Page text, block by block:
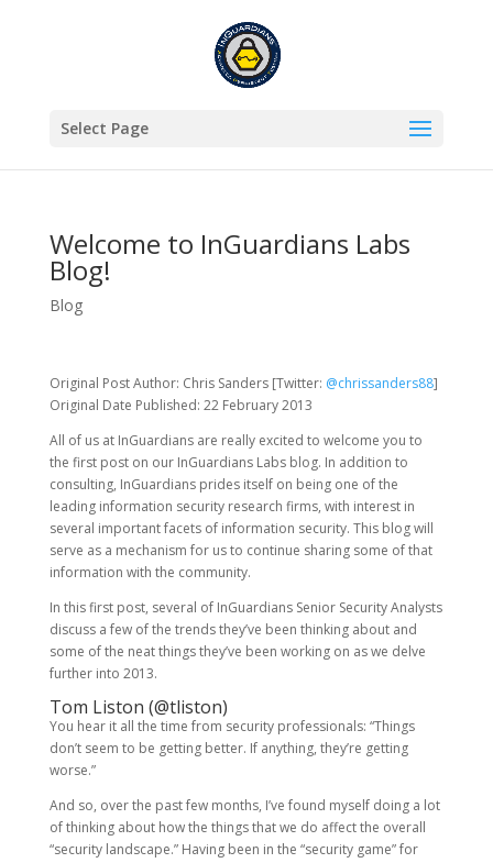
Select Page
Welcome to InGuardians Labs
Blog!
Blog
Original Post Author: Chris Sanders [Twitter: @chrissanders88]
Original Date Published: 22 February 2013
All of us at InGuardians are really excited to welcome you to
the first post on our InGuardians Labs blog. In addition to
consulting, InGuardians prides itself on being one of the
leading information security research firms, with interest in
several important facets of information security. This blog will
serve as a mechanism for us to continue sharing some of that
information with the community.
In this first post, several of InGuardians Senior Security Analysts
discuss a few of the trends they’ve been thinking about and
some of the neat things they’ve been working on as we delve
further into 2013.
Tom Liston (@tliston)
You hear it all the time from security professionals: “Things
don’t seem to be getting better. If anything, they’re getting
worse.”
And so, over the past few months, I’ve found myself doing a lot
of thinking about how the things that we do affect the overall
“security landscape.” Having been in the “security game” for